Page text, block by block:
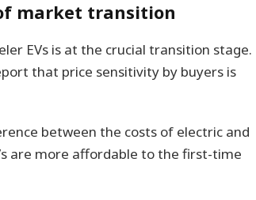
market transition
EVs is at the crucial transition stage.
that price sensitivity by buyers is
between the costs of electric and
are more affordable to the first-time